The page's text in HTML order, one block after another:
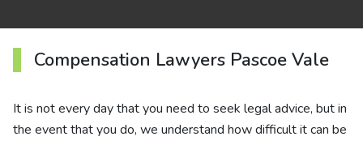
Compensation Lawyers Pascoe Vale
It is not every day that you need to seek legal advice, but in
the event that you do, we understand how difficult it can be